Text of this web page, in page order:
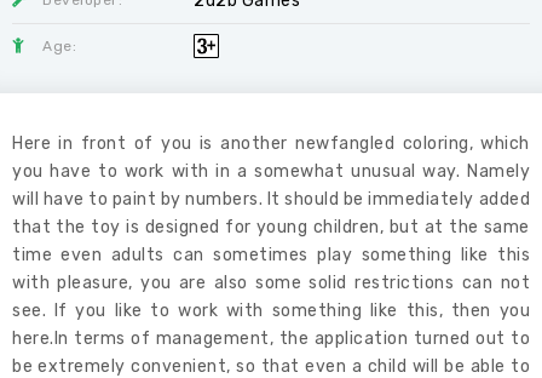
Age:
Here in front of you is another newfangled coloring, which
you have to work with in a somewhat unusual way. Namely
will have to paint by numbers. It should be immediately added
that the toy is designed for young children, but at the same
time even adults can sometimes play something like this
with pleasure, you are also some solid restrictions can not
see. If you like to work with something like this, then you
here.In terms of management, the application turned out to
be extremely convenient, so that even a child will be able to